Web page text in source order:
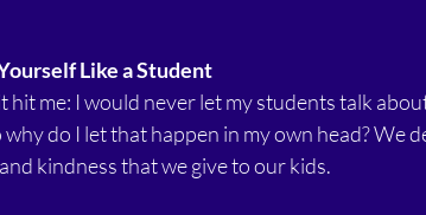
Like a Student
hit me: I would never let my students talk
why do I let that happen in my own head? We
kindness that we give to our kids.